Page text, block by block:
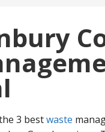
3 bestwaste